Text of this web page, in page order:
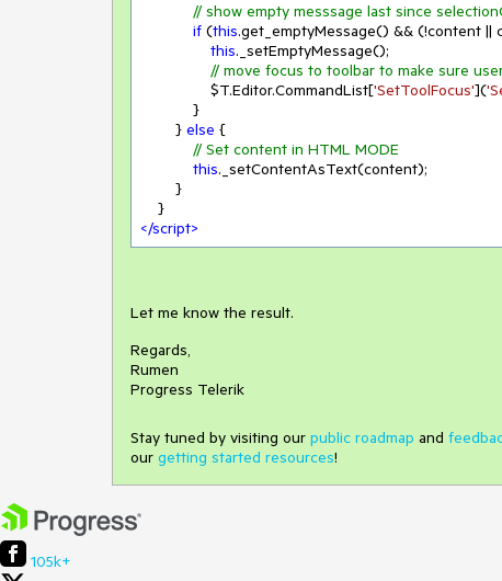
// show empty messsage last since
if (this.get_emptyMessage() && (!content
this._setEmptyMessage();
// move focus to toolbar to make sure
                $T.Editor.CommandList[
'SetToolFocus'](
        }
else {
// Set content in HTML MODE
this._setContentAsText(content);
</script>
Let me know the result.
Regards,
Rumen
Progress Telerik
Stay tuned by visiting our public roadmap and
our getting started resources!
105k+